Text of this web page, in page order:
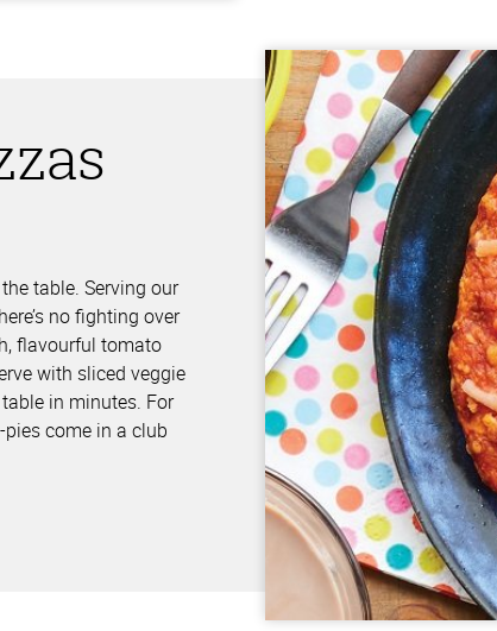
table. Serving our
no fighting over
flavourful tomato
with sliced veggie
in minutes. For
come in a club